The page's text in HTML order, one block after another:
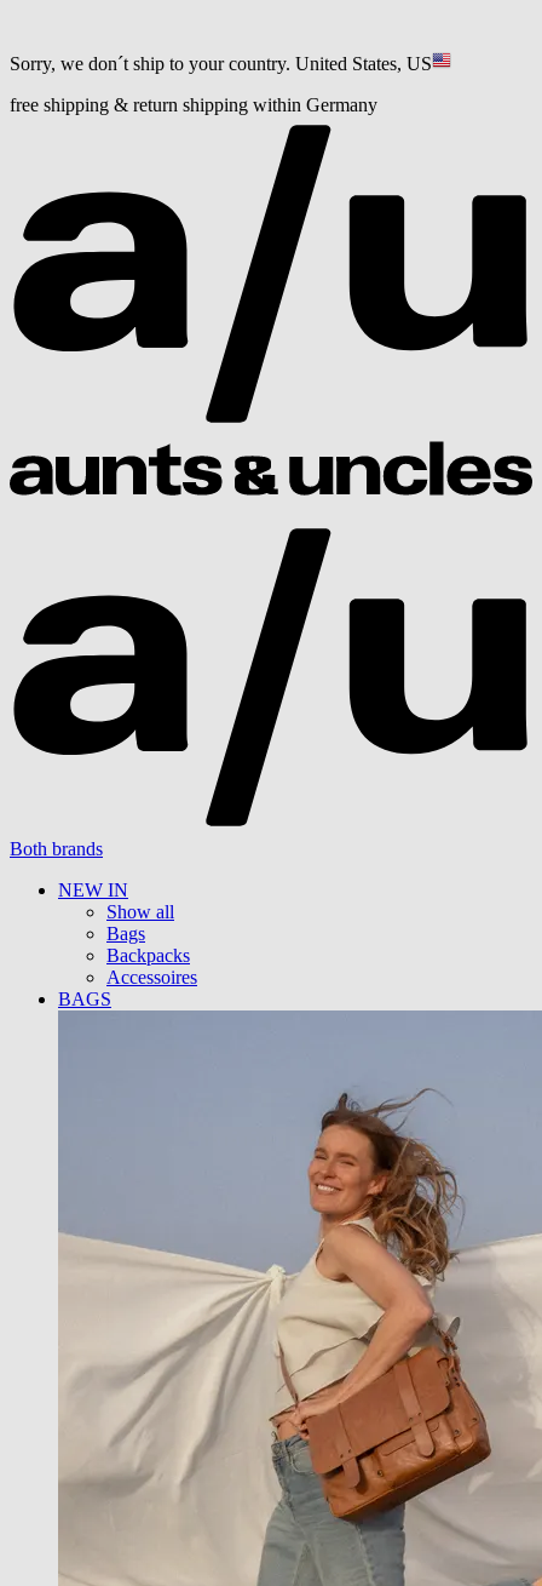
Sorry, we don´t ship to your country. United States, US
free shipping & return shipping within Germany
Both brands
NEW IN
Show all
Bags
Backpacks
Accessoires
BAGS